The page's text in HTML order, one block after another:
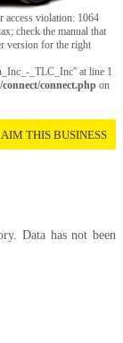
violation: 1064
check the manual that
version for the right
_TLC_Inc'' at line 1
connect.php on
THIS BUSINESS
Data has not been